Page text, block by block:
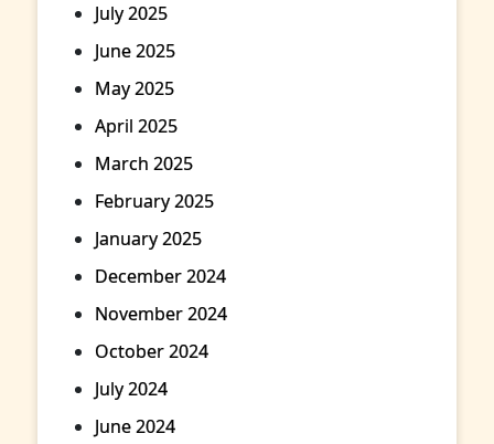
July 2025
June 2025
May 2025
April 2025
March 2025
February 2025
January 2025
December 2024
November 2024
October 2024
July 2024
June 2024